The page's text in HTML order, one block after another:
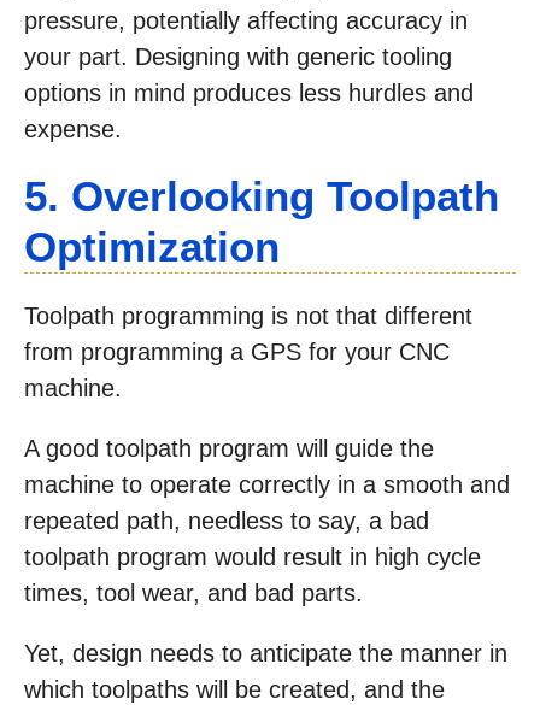
pressure, potentially affecting accuracy in
your part. Designing with generic tooling
options in mind produces less hurdles and
expense.
5. Overlooking Toolpath
Optimization
Toolpath programming is not that different
from programming a GPS for your CNC
machine.
A good toolpath program will guide the
machine to operate correctly in a smooth and
repeated path, needless to say, a bad
toolpath program would result in high cycle
times, tool wear, and bad parts.
Yet, design needs to anticipate the manner in
which toolpaths will be created, and the